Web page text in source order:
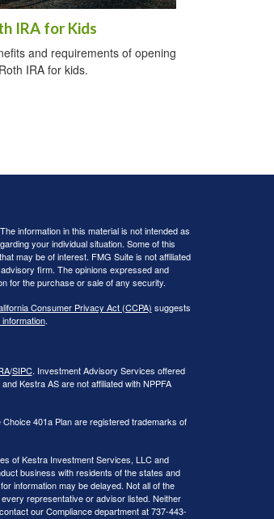
IRA for Kids
and requirements of opening
IRA for kids.
information in this material is not intended as
your individual situation. Some of this
may be of interest. FMG Suite is not affiliated
firm. The opinions expressed and
for the purchase or sale of any security.
Consumer Privacy Act (CCPA) suggests
.
/SIPC. Investment Advisory Services offered
Kestra AS are not affiliated with NPPFA
401a Plan are registered trademarks of
of Kestra Investment Services, LLC and
business with residents of the states and
information may be delayed. Not all of the
representative or advisor listed. Neither
our Compliance department at 737-443-